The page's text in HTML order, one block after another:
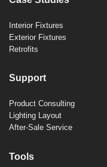
Interior Fixtures
Exterior Fixtures
Retrofits
Support
Product Consulting
Lighting Layout
After-Sale Service
Tools